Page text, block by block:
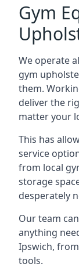
Gym
We operate
gym
them.
deliver the
matter your
This has
service
from local
storage
desperately
Our team
anything
Ipswich,
tools.